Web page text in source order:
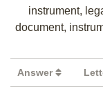
instrument,
document,
Answer